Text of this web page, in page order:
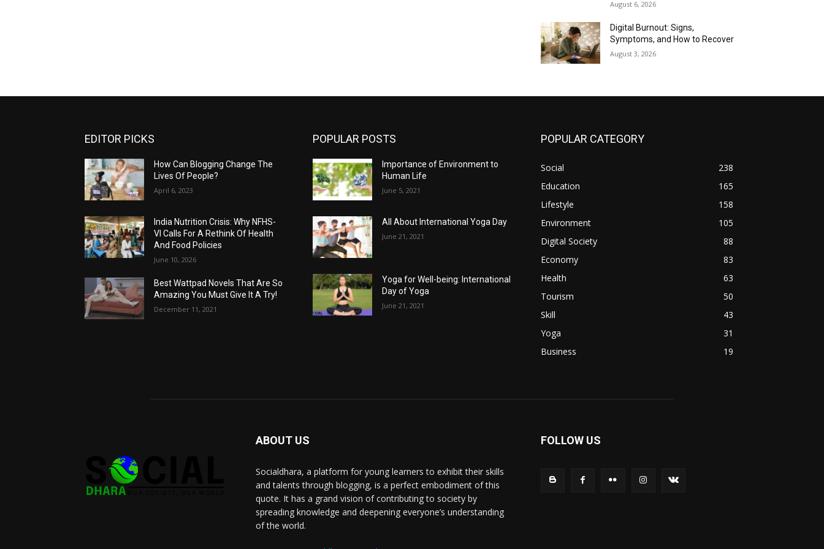
August 6, 2026
Digital Burnout: Signs,
Symptoms, and How to Recover
August 3, 2026
EDITOR PICKS
How Can Blogging Change The
Lives Of People?
April 6, 2023
India Nutrition Crisis: Why NFHS-
VI Calls For A Rethink Of Health
And Food Policies
June 10, 2026
Best Wattpad Novels That Are So
Amazing You Must Give It A Try!
December 11, 2021
POPULAR POSTS
Importance of Environment to
Human Life
June 5, 2021
All About International Yoga Day
June 21, 2021
Yoga for Well-being: International
Day of Yoga
June 21, 2021
POPULAR CATEGORY
Social
238
Education
165
Lifestyle
158
Environment
105
Digital Society
88
Economy
83
Health
63
Tourism
50
Skill
43
Yoga
31
Business
19
ABOUT US
Socialdhara, a platform for young learners to exhibit their skills
and talents through blogging, is a perfect embodiment of this
quote. It has a grand vision of contributing to society by
spreading knowledge and deepening everyone’s understanding
of the world.
FOLLOW US